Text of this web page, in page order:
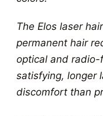
The Elos laser
permanent hair
optical and radio-
satisfying, longer
discomfort than